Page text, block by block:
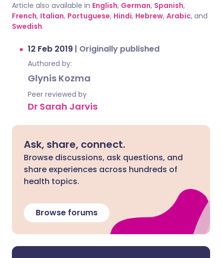
Article also available in English, German, Spanish,
French, Italian, Portuguese, Hindi, Hebrew, Arabic, and
Swedish.
12 Feb 2019 | Originally published
Authored by:
Glynis Kozma
Peer reviewed by
Dr Sarah Jarvis
Ask, share, connect.
Browse discussions, ask questions, and
share experiences across hundreds of
health topics.
Browse forums